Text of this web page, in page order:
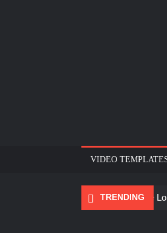
VIDEO
TRENDING
Ayo Come